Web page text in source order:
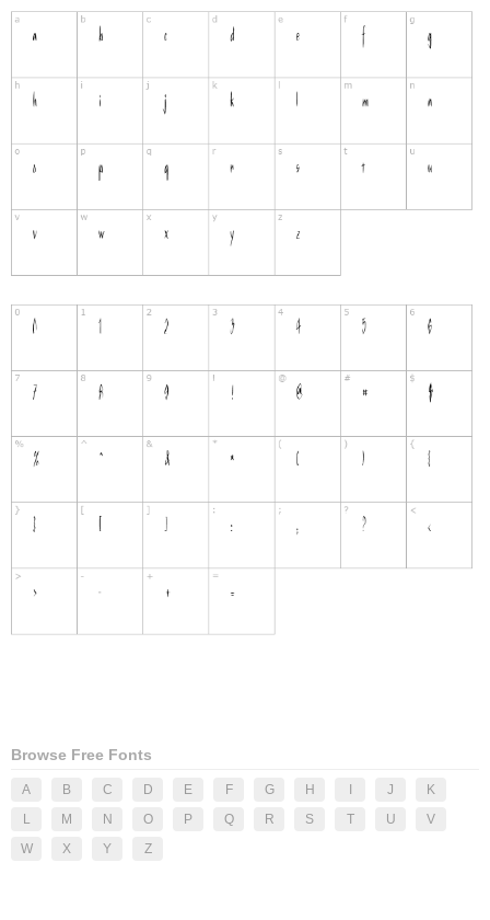
Browse Free Fonts
A B C D E F G H J
K
L
M N O P Q R S T U
V
W
X Y Z